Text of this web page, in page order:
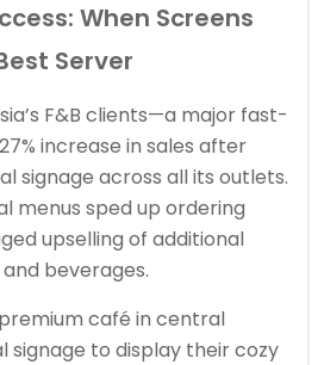
When Screens
Server
F&B clients—a major fast-
increase in sales after
signage across all its outlets.
menus sped up ordering
upselling of additional
beverages.
café in central
signage to display their cozy